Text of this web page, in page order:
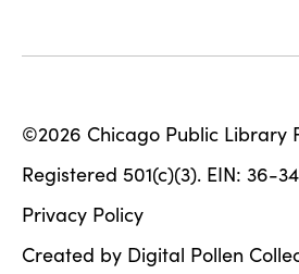
©2026 Chicago Public Library
Registered 501(c)(3). EIN: 36-
Privacy Policy
Created by Digital Pollen